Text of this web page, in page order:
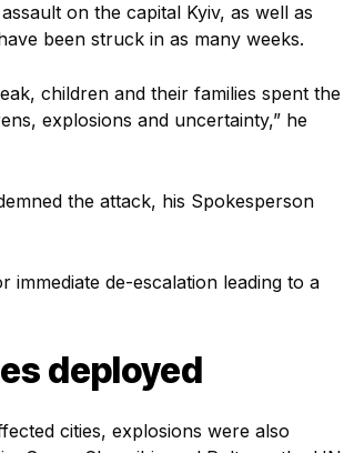
on the capital Kyiv, as well as
been struck in as many weeks.
children and their families spent the
explosions and uncertainty,” he
the attack, his Spokesperson
immediate de-escalation leading to a
deployed
cities, explosions were also